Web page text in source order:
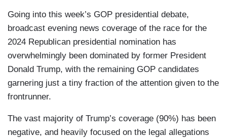
Going into this week’s GOP presidential debate,
broadcast evening news coverage of the race for the
2024 Republican presidential nomination has
overwhelmingly been dominated by former President
Donald Trump, with the remaining GOP candidates
garnering just a tiny fraction of the attention given to the
frontrunner.
The vast majority of Trump’s coverage (90%) has been
negative, and heavily focused on the legal allegations